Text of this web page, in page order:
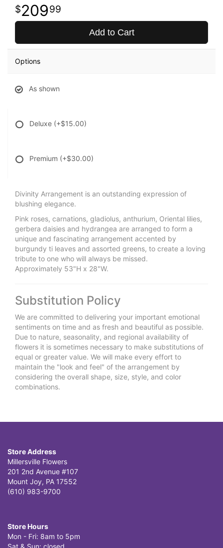
20999
Add to Cart
Options
As shown
Deluxe (+$15.00)
Premium (+$30.00)
Divinity Arrangement is an outstanding expression of
blushing elegance.
Pink roses, carnations, gladiolus, anthurium, Oriental lilies,
gerbera daisies and hydrangea are arranged to form a
unique and fascinating arrangement accented by
burgundy ti leaves and assorted greens, to create a loving
tribute to one who will always be missed.
Approximately 53"H x 28"W.
Substitution Policy
We are committed to delivering your important emotional
sentiments on time and as fresh and beautiful as possible.
Due to nature, seasonality, and regional availability of
flowers it is sometimes necessary to make substitutions of
equal or greater value. We will make every effort to
maintain the "look and feel" of the arrangement by
considering the overall shape, size, style, and color
combinations.
Store Address
Millersville Flowers
201 2nd Avenue #107
Mount Joy, PA 17552
(610) 983-9700
Store Hours
Mon - Fri: 8am to 5pm
Sat & Sun: closed